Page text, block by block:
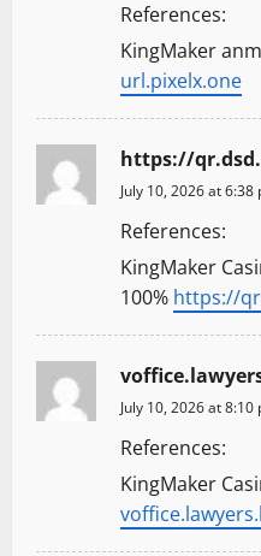
References:
KingMaker
url.pixelx.one
https://
July 10, 2026 at 6:38
References:
KingMaker
100% https://
July 10, 2026 at 8:10
References:
KingMaker